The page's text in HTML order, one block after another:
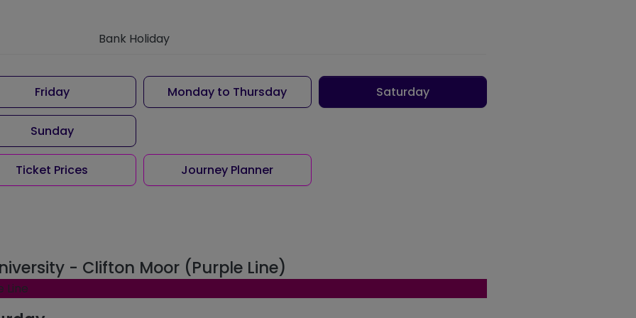
Bank Holiday
Friday Monday to Thursday Saturday
Sunday
Ticket Prices Journey Planner
- Clifton Moor (Purple Line)
Line